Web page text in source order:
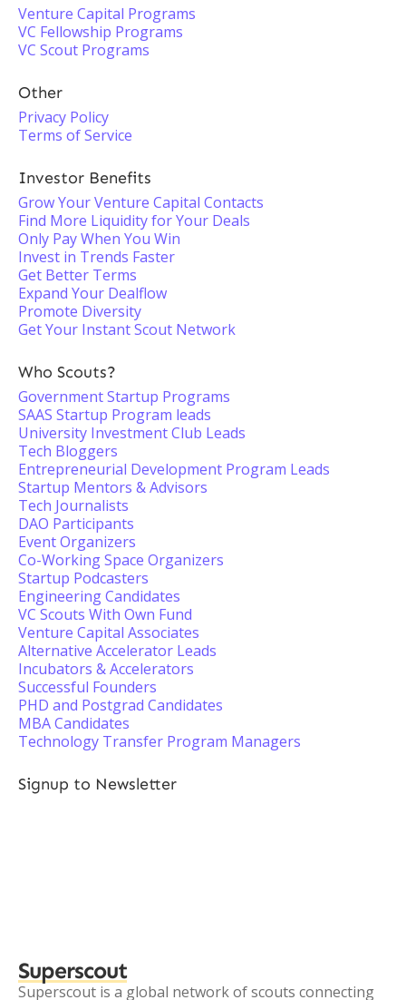
Venture Capital Programs
VC Fellowship Programs
VC Scout Programs
Other
Privacy Policy
Terms of Service
Investor Benefits
Grow Your Venture Capital Contacts
Find More Liquidity for Your Deals
Only Pay When You Win
Invest in Trends Faster
Get Better Terms
Expand Your Dealflow
Promote Diversity
Get Your Instant Scout Network
Who Scouts?
Government Startup Programs
SAAS Startup Program leads
University Investment Club Leads
Tech Bloggers
Entrepreneurial Development Program Leads
Startup Mentors & Advisors
Tech Journalists
DAO Participants
Event Organizers
Co-Working Space Organizers
Startup Podcasters
Engineering Candidates
VC Scouts With Own Fund
Venture Capital Associates
Alternative Accelerator Leads
Incubators & Accelerators
Successful Founders
PHD and Postgrad Candidates
MBA Candidates
Technology Transfer Program Managers
Signup to Newsletter
Superscout
Superscout is a global network of scouts connecting